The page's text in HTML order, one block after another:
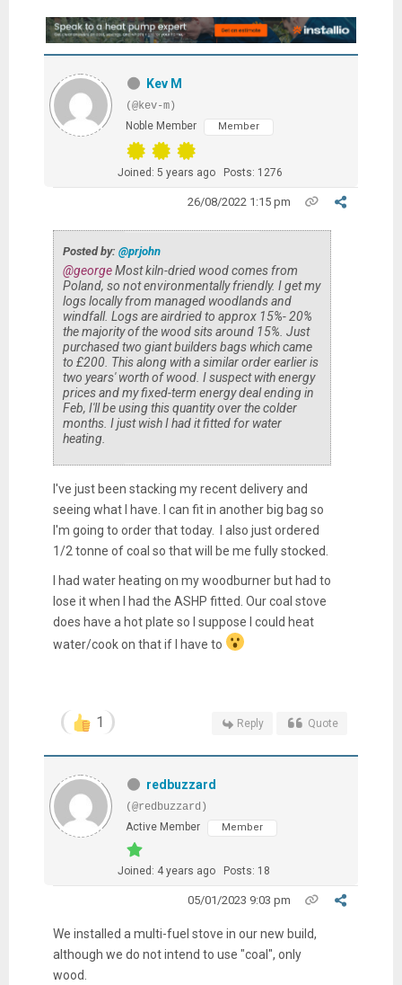
Kev M
(@kev-m)
Noble Member
Member
Joined: 5 years ago Posts: 1276
26/08/2022 1:15 pm
Posted by: @prjohn
@georgeMost kiln-dried wood comes from
Poland, so not environmentally friendly. I get my
logs locally from managed woodlands and
windfall. Logs are airdried to approx 15%- 20%
the majority of the wood sits around 15%. Just
purchased two giant builders bags which came
to £200. This along with a similar order earlier is
two years' worth of wood. I suspect with energy
prices and my fixed-term energy deal ending in
Feb, I'll be using this quantity over the colder
months. I just wish I had it fitted for water
heating.
I've just been stacking my recent delivery and
seeing what I have. I can fit in another big bag so
I'm going to order that today. I also just ordered
1/2 tonne of coal so that will be me fully stocked.
I had water heating on my woodburner but had to
lose it when I had the ASHP fitted. Our coal stove
does have a hot plate so I suppose I could heat
water/cook on that if I have to
1 Reply Quote
redbuzzard
(@redbuzzard)
Active Member
Member
Joined: 4 years ago Posts: 18
05/01/2023 9:03 pm
We installed a multi-fuel stove in our new build,
although we do not intend to use "coal", only
wood.